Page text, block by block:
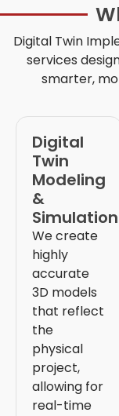
Digital Twin
services
smarter,
Digital
Twin
Modeling
&
Simulation
We create
highly
accurate
3D models
that reflect
the
physical
project,
allowing for
real-time